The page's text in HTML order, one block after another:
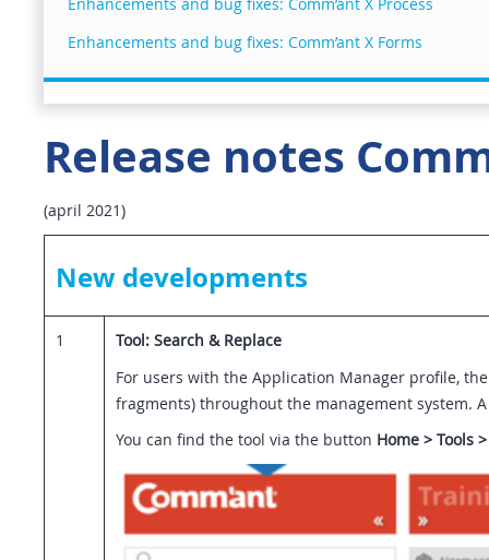
Enhancements and bug fixes: Comm’ant X Forms
Release notes
(april 2021)
New developments
1
Tool: Search & Replace
For users with the Application Manager profile,
fragments) throughout the management system.
You can find the tool via the button Home > Tools